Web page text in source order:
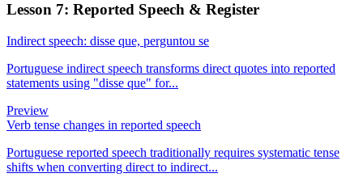
Lesson 7: Reported Speech & Register
Indirect speech: disse que, perguntou se
Portuguese indirect speech transforms direct quotes into reported
statements using "disse que" for...
Preview
Verb tense changes in reported speech
Portuguese reported speech traditionally requires systematic tense
shifts when converting direct to indirect...